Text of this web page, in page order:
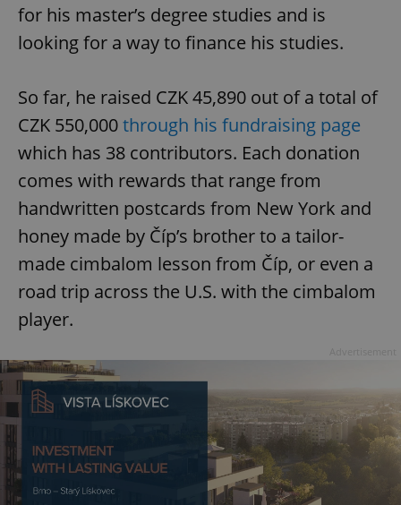
for his master’s degree studies and is
looking for a way to finance his studies.
So far, he raised CZK 45,890 out of a total of
CZK 550,000through his fundraising page
which has 38 contributors. Each donation
comes with rewards that range from
handwritten postcards from New York and
honey made by Číp’s brother to a tailor-
made cimbalom lesson from Číp, or even a
road trip across the U.S. with the cimbalom
player.